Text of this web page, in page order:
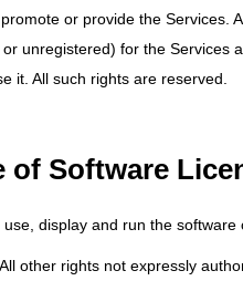
or provide the Services.
unregistered) for the Services
it. All such rights are reserved.
of Software
display and run the
other rights not expressly